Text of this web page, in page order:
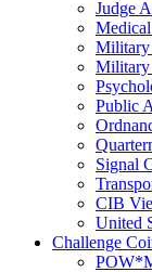
Judge
Military
Military
Public
Signal
CIB
United
Challenge